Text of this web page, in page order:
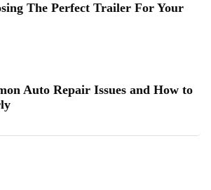
The Perfect Trailer For Your
Auto Repair Issues and How to